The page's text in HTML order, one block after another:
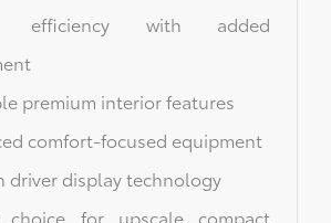
efficiency with added
premium interior features
comfort-focused equipment
driver display technology
choice for upscale compact